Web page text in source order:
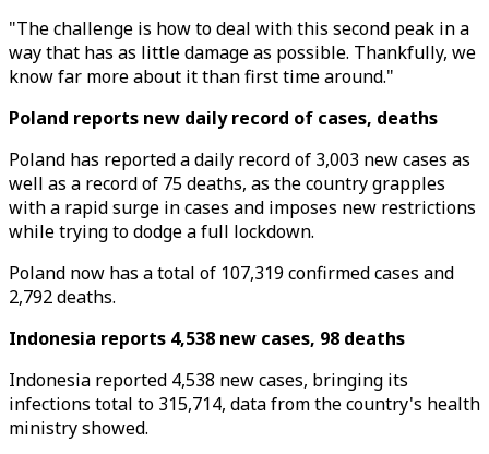
"The challenge is how to deal with this second peak in a
way that has as little damage as possible. Thankfully, we
know far more about it than first time around."
Poland reports new daily record of cases, deaths
Poland has reported a daily record of 3,003 new cases as
well as a record of 75 deaths, as the country grapples
with a rapid surge in cases and imposes new restrictions
while trying to dodge a full lockdown.
Poland now has a total of 107,319 confirmed cases and
2,792 deaths.
Indonesia reports 4,538 new cases, 98 deaths
Indonesia reported 4,538 new cases, bringing its
infections total to 315,714, data from the country's health
ministry showed.